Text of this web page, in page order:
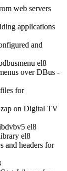
web servers
applications
and
el8
over DBus -
for
on Digital TV
el8
el8
and headers for